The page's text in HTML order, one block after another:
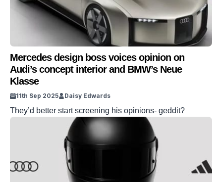
Mercedes design boss voices opinion on
Audi’s concept interior and BMW’s Neue
Klasse
11th Sep 2025 Daisy Edwards
They’d better start screening his opinions- geddit?